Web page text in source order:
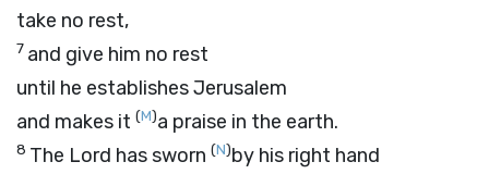
take no rest,
7 and give him no rest
until he establishes Jerusalem
and makes it (M)a praise in the earth.
8 The Lord has sworn (N)by his right hand